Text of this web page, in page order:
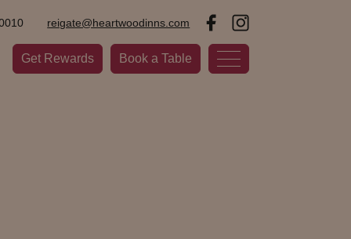
Get Rewards Book a Table
reigate@heartwoodinns.com